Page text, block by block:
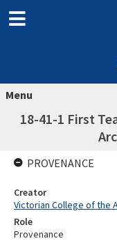
Menu
18-41-1 First
PROVENANCE
Creator
Victorian College of the
Role
Provenance